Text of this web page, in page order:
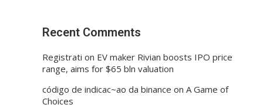
Recent Comments
Registrati on EV maker Rivian boosts IPO price
range, aims for $65 bln valuation
código de indicac~ao da binance on A Game of
Choices